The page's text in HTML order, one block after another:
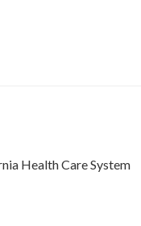
Health Care System